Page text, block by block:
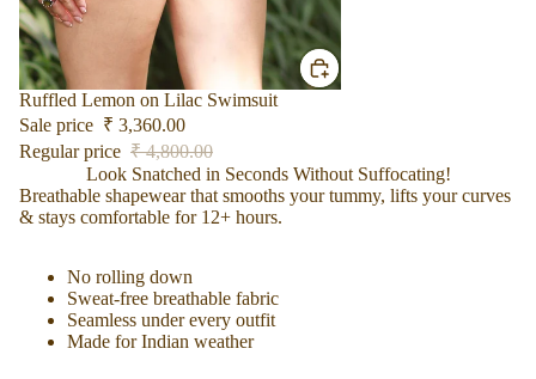
Sale
Ruffled Lemon on Lilac Swimsuit
Sale price ₹ 3,360.00
Regular price ₹ 4,800.00
Look Snatched in Seconds Without Suffocating!
Breathable shapewear that smooths your tummy, lifts your curves
& stays comfortable for 12+ hours.
No rolling down
Sweat-free breathable fabric
Seamless under every outfit
Made for Indian weather